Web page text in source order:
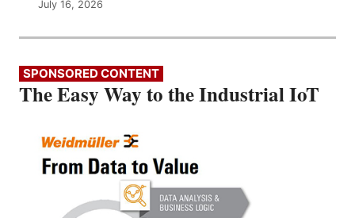
July 16, 2026
SPONSORED CONTENT
The Easy Way to the Industrial IoT